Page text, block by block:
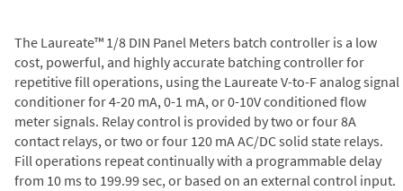
The Laureate™ 1/8 DIN Panel Meters batch controller is a low
cost, powerful, and highly accurate batching controller for
repetitive fill operations, using the Laureate V-to-F analog signal
conditioner for 4-20 mA, 0-1 mA, or 0-10V conditioned flow
meter signals. Relay control is provided by two or four 8A
contact relays, or two or four 120 mA AC/DC solid state relays.
Fill operations repeat continually with a programmable delay
from 10 ms to 199.99 sec, or based on an external control input.